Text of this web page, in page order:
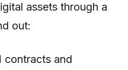
assets through a
out:
contracts and